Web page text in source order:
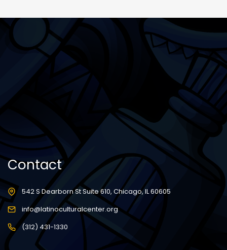
Contact
542 S Dearborn St Suite 610, Chicago, IL 60605
info@latinoculturalcenter.org
(312) 431-1330